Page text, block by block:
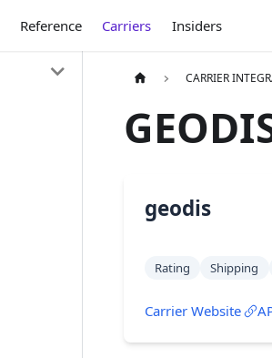
Reference Carriers Insiders
CARRIER
geodis
Rating Shipping
Carrier Website